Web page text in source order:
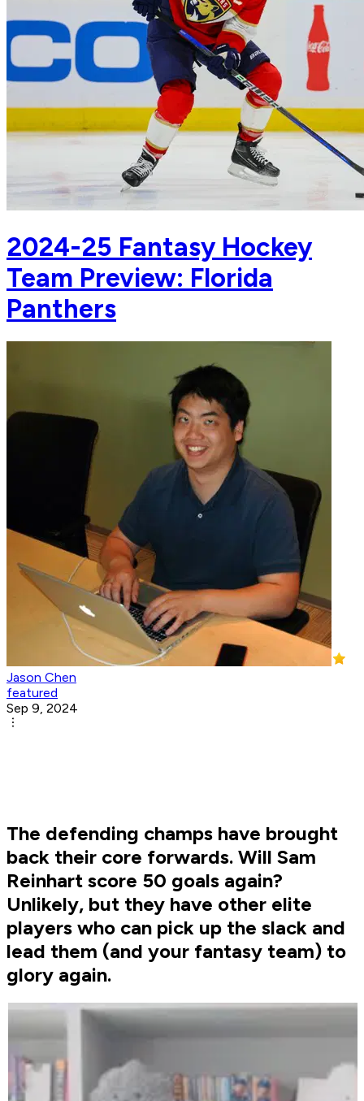
2024-25 Fantasy Hockey
Team Preview: Florida
Panthers
Jason Chen
featured
Sep 9, 2024
The defending champs have brought
back their core forwards. Will Sam
Reinhart score 50 goals again?
Unlikely, but they have other elite
players who can pick up the slack and
lead them (and your fantasy team) to
glory again.